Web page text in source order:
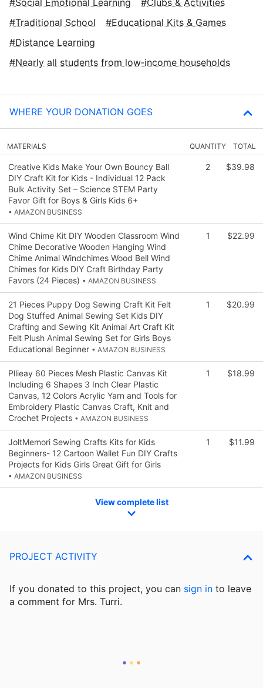
Traditional School
Educational Kits & Games
Distance Learning
Nearly all students from low‑income households
WHERE YOUR DONATION GOES
MATERIALS QUANTITY TOTAL
Creative Kids Make Your Own Bouncy Ball
DIY Craft Kit for Kids - Individual 12 Pack
Bulk Activity Set – Science STEM Party
Favor Gift for Boys & Girls Kids 6+
• AMAZON BUSINESS
2 $39.98
Wind Chime Kit DIY Wooden Classroom Wind
Chime Decorative Wooden Hanging Wind
Chime Animal Windchimes Wood Bell Wind
Chimes for Kids DIY Craft Birthday Party
Favors (24 Pieces) • AMAZON BUSINESS
1 $22.99
21 Pieces Puppy Dog Sewing Craft Kit Felt
Dog Stuffed Animal Sewing Set Kids DIY
Crafting and Sewing Kit Animal Art Craft Kit
Felt Plush Animal Sewing Set for Girls Boys
Educational Beginner • AMAZON BUSINESS
1 $20.99
Pllieay 60 Pieces Mesh Plastic Canvas Kit
Including 6 Shapes 3 Inch Clear Plastic
Canvas, 12 Colors Acrylic Yarn and Tools for
Embroidery Plastic Canvas Craft, Knit and
Crochet Projects • AMAZON BUSINESS
1 $18.99
JoltMemori Sewing Crafts Kits for Kids
Beginners- 12 Cartoon Wallet Fun DIY Crafts
Projects for Kids Girls Great Gift for Girls
• AMAZON BUSINESS
1 $11.99
View complete list
PROJECT ACTIVITY
If you donated to this project, you can sign in to leave
a comment for Mrs. Turri.